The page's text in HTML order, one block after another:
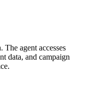
agent accesses
data, and campaign